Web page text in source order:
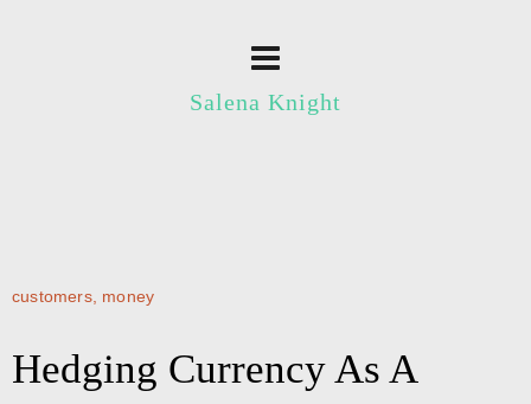
Salena Knight
customers, money
Hedging Currency As A